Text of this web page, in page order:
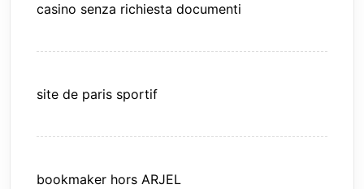
casino senza richiesta documenti
site de paris sportif
bookmaker hors ARJEL